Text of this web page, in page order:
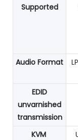
Supported
Audio Format
EDID
unvarnished
transmission
KVM